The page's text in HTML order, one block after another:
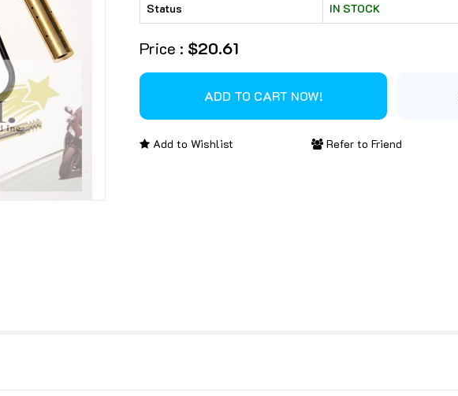
Status
IN STOCK
Price : $20.61
Add to Wishlist Refer to Friend